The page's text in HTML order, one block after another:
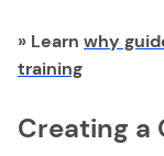
» Learn why
training
Creating a